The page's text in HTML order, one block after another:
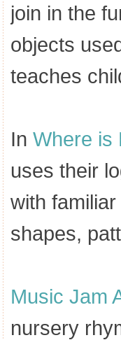
join in the
objects
teaches
In Where is
uses their
with
shapes,
Music Jam
nursery